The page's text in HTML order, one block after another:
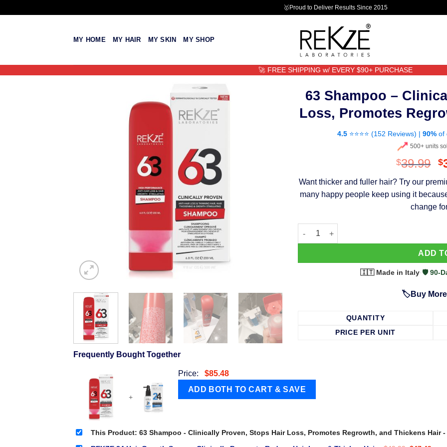
🥇Proud to Deliver Results Since 2015
MY HOME MY HAIR MY SKIN MY SHOP
🚀 FREE SHIPPING w/ EVERY $90+ PURCHASE
63 Shampoo –
Loss, Promotes
4.5⭐⭐⭐⭐ (152 Reviews) | 90%of
500+ units
$39.99 $
Want thicker and fuller hair? Try our
many happy people keep using it
change
63 Shampoo - Clinically Proven, Stops
ADD
🇮🇹 Made in Italy·🛡️ 90-
🏷️Buy
QUANTITY
PRICE PER UNIT
Frequently Bought Together
+
Price: $85.48
This Product: 63 Shampoo - Clinically Proven, Stops Hair Loss, Promotes Regrowth, and Thickens Hair-